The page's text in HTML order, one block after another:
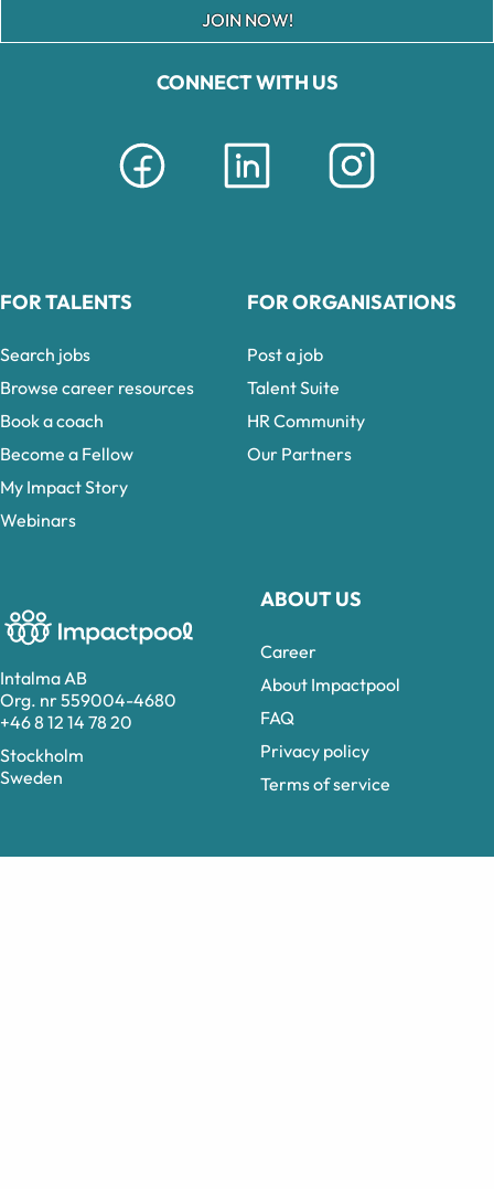
Intalma AB
Org. nr 559004-4680
+46 8 12 14 78 20
Stockholm
Sweden
CONNECT WITH US
ABOUT US
Career
About Impactpool
FAQ
Privacy policy
Terms of service
JOIN NOW!
FOR TALENTS
Search jobs
Browse career resources
Book a coach
Become a Fellow
My Impact Story
Webinars
FOR ORGANISATIONS
Post a job
Talent Suite
HR Community
Our Partners